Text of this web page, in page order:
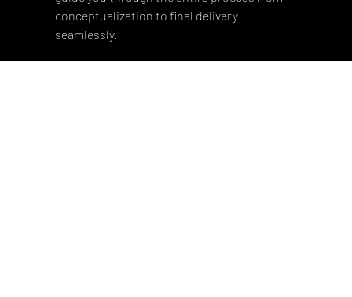
conceptualization to final delivery
seamlessly.